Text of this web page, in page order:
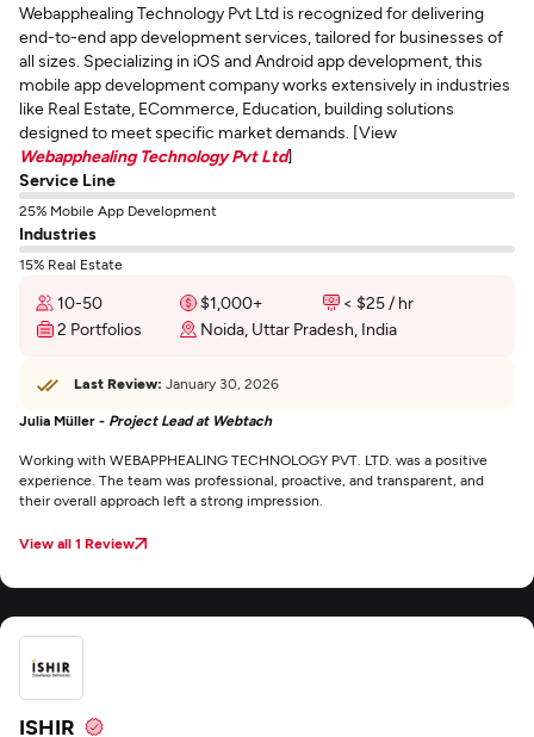
Webapphealing Technology Pvt Ltd is recognized for delivering
end-to-end app development services, tailored for businesses of
all sizes. Specializing in iOS and Android app development, this
mobile app development company works extensively in industries
like Real Estate, ECommerce, Education, building solutions
designed to meet specific market demands. [View
Webapphealing Technology Pvt Ltd]
Service Line
25% Mobile App Development
Industries
15% Real Estate
10-50 $1,000+
< $25 / hr
2 Portfolios
Noida, Uttar Pradesh, India
Last Review: January 30, 2026
Julia Müller - Project Lead at Webtach
Working with WEBAPPHEALING TECHNOLOGY PVT. LTD. was a positive
experience. The team was professional, proactive, and transparent, and
their overall approach left a strong impression.
View all 1 Review
ISHIR